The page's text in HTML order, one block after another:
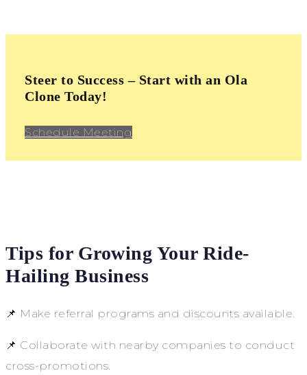
Steer to Success – Start with an Ola
Clone Today!
Schedule Meeting
Tips for Growing Your Ride-
Hailing Business
📌 Make referral programs and discounts available.
📌 Collaborate with nearby companies to conduct
cross-promotions.